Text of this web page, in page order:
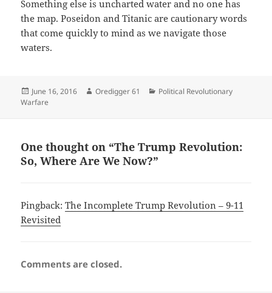
Something else is uncharted water and no one has
the map. Poseidon and Titanic are cautionary words
that come quickly to mind as we navigate those
waters.
Posted
on
June 16, 2016 Author
Oredigger 61 Categories
Political Revolutionary
Warfare
One thought on “The Trump Revolution:
So, Where Are We Now?”
Pingback:The Incomplete Trump Revolution – 9-11
Revisited
Comments are closed.